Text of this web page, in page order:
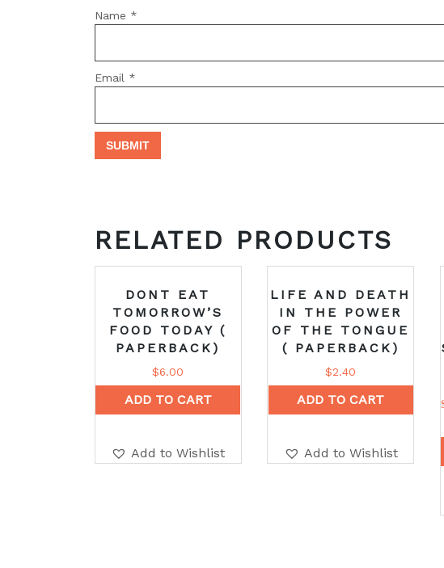
Name *
Email *
RELATED PRODUCTS
DONT EAT
TOMORROW’S
FOOD TODAY (
PAPERBACK)
$6.00
ADD TO CART
Add to Wishlist
LIFE AND DEATH
IN THE POWER
OF THE TONGUE
( PAPERBACK)
$2.40
ADD TO CART
Add to Wishlist